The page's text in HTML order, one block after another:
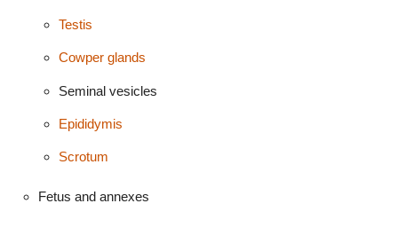
Testis
Cowper glands
Seminal vesicles
Epididymis
Scrotum
Fetus and annexes